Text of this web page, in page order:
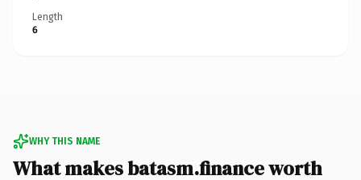
Length
6
WHY THIS NAME
What makes batasm.finance worth